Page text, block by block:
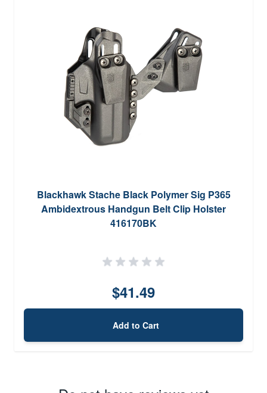
Blackhawk Stache Black Polymer Sig P365
Ambidextrous Handgun Belt Clip Holster
416170BK
$41.49
Add to Cart